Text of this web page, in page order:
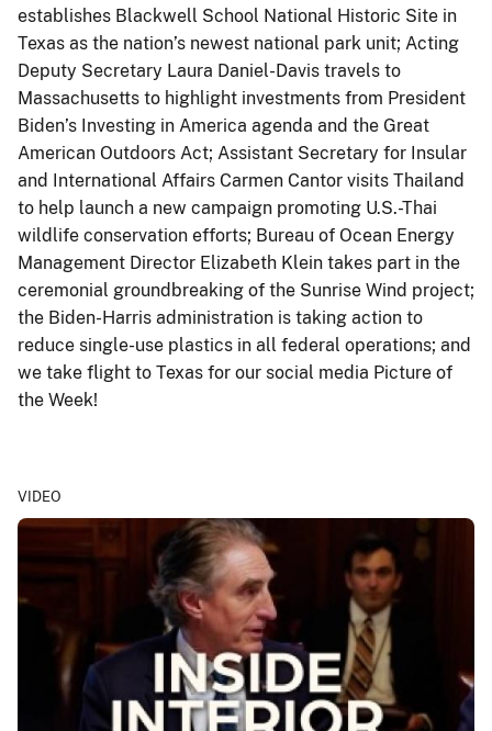
establishes Blackwell School National Historic Site in
Texas as the nation’s newest national park unit; Acting
Deputy Secretary Laura Daniel-Davis travels to
Massachusetts to highlight investments from President
Biden’s Investing in America agenda and the Great
American Outdoors Act; Assistant Secretary for Insular
and International Affairs Carmen Cantor visits Thailand
to help launch a new campaign promoting U.S.-Thai
wildlife conservation efforts; Bureau of Ocean Energy
Management Director Elizabeth Klein takes part in the
ceremonial groundbreaking of the Sunrise Wind project;
the Biden-Harris administration is taking action to
reduce single-use plastics in all federal operations; and
we take flight to Texas for our social media Picture of
the Week!
VIDEO